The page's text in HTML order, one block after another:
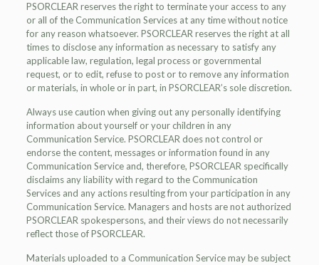
PSORCLEAR reserves the right to terminate your access to any
or all of the Communication Services at any time without notice
for any reason whatsoever. PSORCLEAR reserves the right at all
times to disclose any information as necessary to satisfy any
applicable law, regulation, legal process or governmental
request, or to edit, refuse to post or to remove any information
or materials, in whole or in part, in PSORCLEAR’s sole discretion.
Always use caution when giving out any personally identifying
information about yourself or your children in any
Communication Service. PSORCLEAR does not control or
endorse the content, messages or information found in any
Communication Service and, therefore, PSORCLEAR specifically
disclaims any liability with regard to the Communication
Services and any actions resulting from your participation in any
Communication Service. Managers and hosts are not authorized
PSORCLEAR spokespersons, and their views do not necessarily
reflect those of PSORCLEAR.
Materials uploaded to a Communication Service may be subject